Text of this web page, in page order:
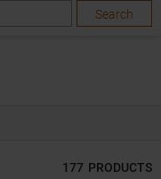
Search
177 PRODUCTS